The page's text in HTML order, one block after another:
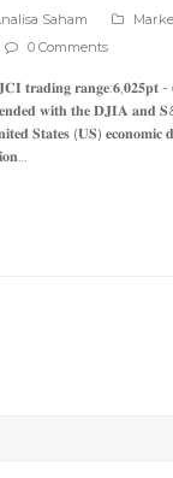
Saham
0 Comments
𝐭𝐫𝐚𝐝𝐢𝐧𝐠 𝐫𝐚𝐧𝐠𝐞:𝟔,𝟎𝟐𝟓𝐩𝐭 -
𝐰𝐢𝐭𝐡 𝐭𝐡𝐞 𝐃𝐉𝐈𝐀 𝐚𝐧𝐝
𝐒𝐭𝐚𝐭𝐞𝐬 (𝐔𝐒) 𝐞𝐜𝐨𝐧𝐨𝐦𝐢𝐜